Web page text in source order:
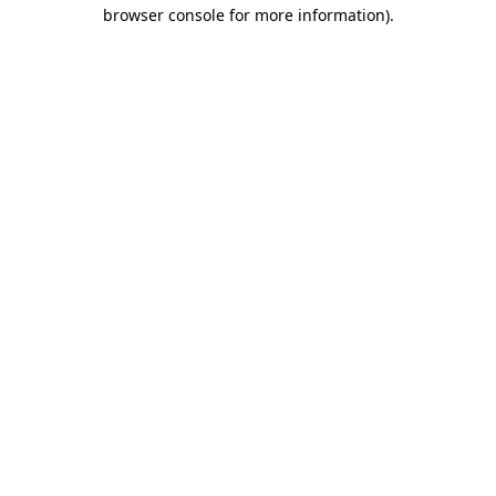
browser console for more information).